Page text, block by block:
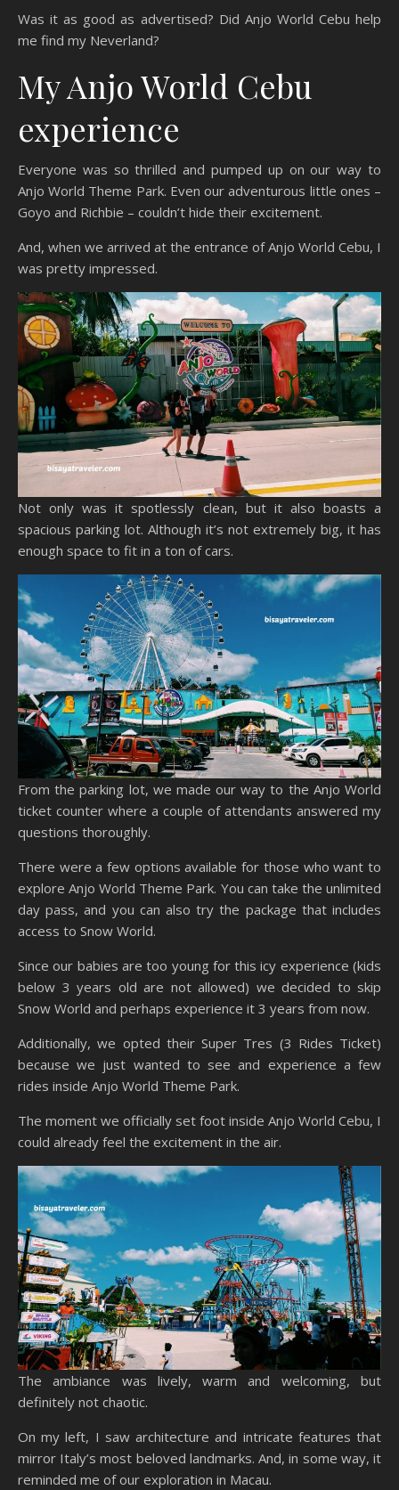
Was it as good as advertised? Did Anjo World Cebu help
me find my Neverland?
My Anjo World Cebu
experience
Everyone was so thrilled and pumped up on our way to
Anjo World Theme Park. Even our adventurous little ones –
Goyo and Richbie – couldn’t hide their excitement.
And, when we arrived at the entrance of Anjo World Cebu, I
was pretty impressed.
Not only was it spotlessly clean, but it also boasts a
spacious parking lot. Although it’s not extremely big, it has
enough space to fit in a ton of cars.
From the parking lot, we made our way to the Anjo World
ticket counter where a couple of attendants answered my
questions thoroughly.
There were a few options available for those who want to
explore Anjo World Theme Park. You can take the unlimited
day pass, and you can also try the package that includes
access to Snow World.
Since our babies are too young for this icy experience (kids
below 3 years old are not allowed) we decided to skip
Snow World and perhaps experience it 3 years from now.
Additionally, we opted their Super Tres (3 Rides Ticket)
because we just wanted to see and experience a few
rides inside Anjo World Theme Park.
The moment we officially set foot inside Anjo World Cebu, I
could already feel the excitement in the air.
The ambiance was lively, warm and welcoming, but
definitely not chaotic.
On my left, I saw architecture and intricate features that
mirror Italy’s most beloved landmarks. And, in some way, it
reminded me of our exploration in Macau.